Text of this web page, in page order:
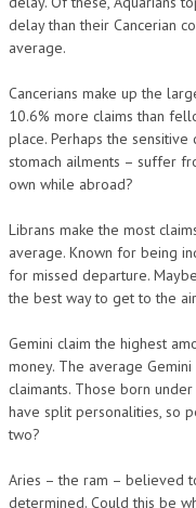
delay than their Cancerian
average.
Cancerians make up the
10.6% more claims than
place. Perhaps the
stomach ailments – suffer
own while abroad?
Librans make the most
average. Known for being
for missed departure.
the best way to get to the
Gemini claim the highest
money. The average
claimants. Those born
have split personalities, so
two?
Aries – the ram – believed
determined. Could this be